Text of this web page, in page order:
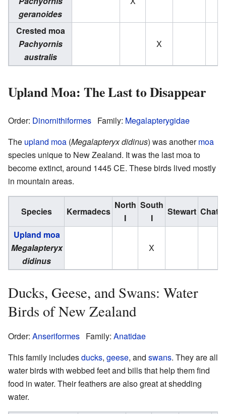
geranoides
Crested moa
Pachyornis
australis
X
Upland Moa: The Last to Disappear
Order: Dinornithiformes Family: Megalapterygidae
The upland moa (Megalapteryx didinus) was anothermoa
species unique to New Zealand. It was the last moa to
become extinct, around 1445 CE. These birds lived mostly
in mountain areas.
Species Kermadecs
North
I
South
I
Stewart
Upland moa
Megalapteryx
didinus
X
Ducks, Geese, and Swans: Water
Birds of New Zealand
Order: Anseriformes Family: Anatidae
This family includesducks, geese, and swans. They are all
water birds with webbed feet and bills that help them find
food in water. Their feathers are also great at shedding
water.